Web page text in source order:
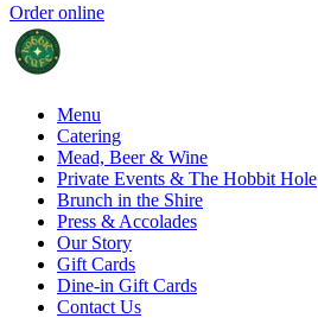
Order online
Menu
Catering
Mead, Beer & Wine
Private Events & The Hobbit Hole
Brunch in the Shire
Press & Accolades
Our Story
Gift Cards
Dine-in Gift Cards
Contact Us